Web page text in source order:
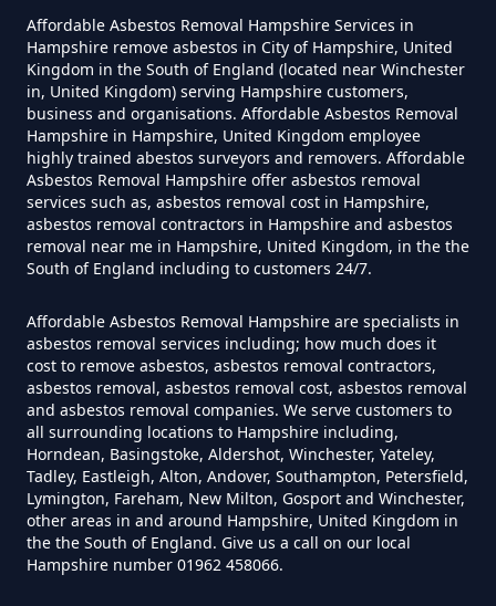
Asbestos Siding Removed In
Hampshire
How Much Does It Cost To Have
Asbestos Tile Removed In
Hampshire
Asbestos Tiles Removed In
Hampshire
How Much Does It Cost To
Remove An Asbestos Garage In
Hampshire
Affordable Asbestos Removal Hampshire Services in
Hampshire remove asbestos in City of Hampshire, United
Kingdom in the South of England (located near Winchester
in, United Kingdom) serving Hampshire customers,
business and organisations. Affordable Asbestos Removal
Hampshire in Hampshire, United Kingdom employee
highly trained abestos surveyors and removers. Affordable
Asbestos Removal Hampshire offer asbestos removal
services such as, asbestos removal cost in Hampshire,
asbestos removal contractors in Hampshire and asbestos
removal near me in Hampshire, United Kingdom, in the the
South of England including to customers 24/7.
Affordable Asbestos Removal Hampshire are specialists in
asbestos removal services including; how much does it
cost to remove asbestos, asbestos removal contractors,
asbestos removal, asbestos removal cost, asbestos removal
and asbestos removal companies. We serve customers to
all surrounding locations to Hampshire including,
Horndean, Basingstoke, Aldershot, Winchester, Yateley,
Tadley, Eastleigh, Alton, Andover, Southampton, Petersfield,
Lymington, Fareham, New Milton, Gosport and Winchester,
other areas in and around Hampshire, United Kingdom in
the the South of England. Give us a call on our local
Hampshire number 01962 458066.